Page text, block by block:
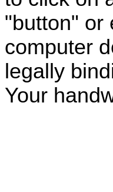
"button" or
computer
legally
Your